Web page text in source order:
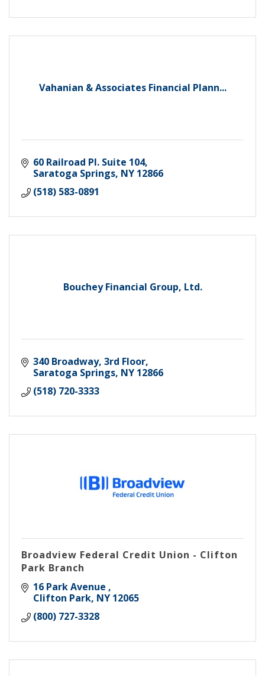
Vahanian & Associates Financial Plann...
60 Railroad Pl. Suite 104
Saratoga Springs NY 12866
(518) 583-0891
Bouchey Financial Group, Ltd.
340 Broadway, 3rd Floor
Saratoga Springs NY 12866
(518) 720-3333
Broadview Federal Credit Union - Clifton
Park Branch
16 Park Avenue
Clifton Park NY 12065
(800) 727-3328